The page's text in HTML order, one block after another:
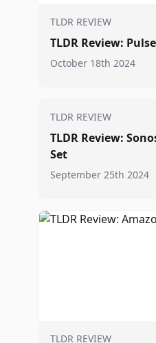
TLDR REVIEW
TLDR Review:
October 18th 2024
TLDR REVIEW
TLDR Review:
Set
September 25th 2024
TLDR REVIEW